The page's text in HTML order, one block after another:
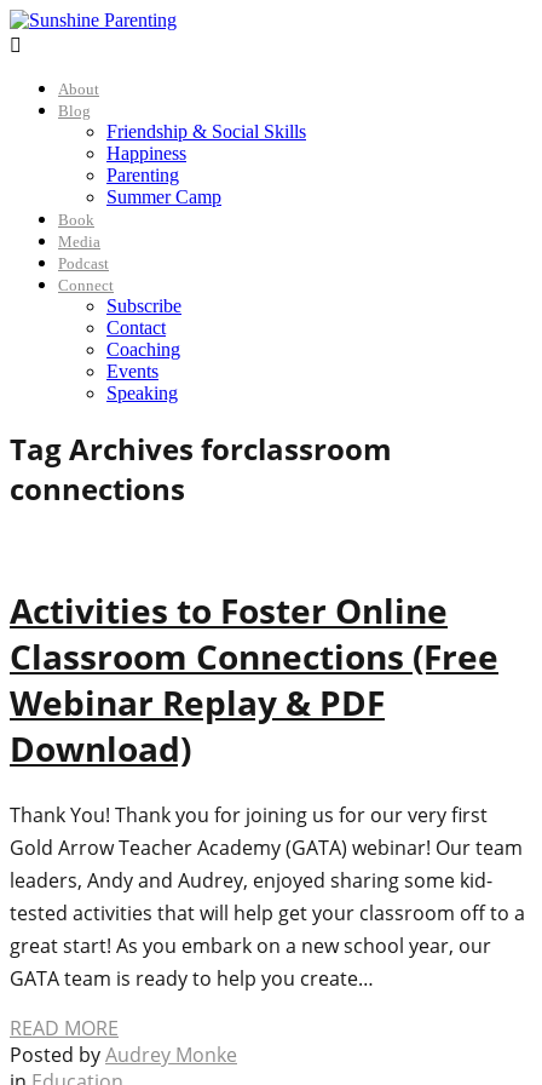

About
Blog
Friendship & Social Skills
Happiness
Parenting
Summer Camp
Book
Media
Podcast
Connect
Subscribe
Contact
Coaching
Events
Speaking
Tag Archives forclassroom
connections
Activities to Foster Online
Classroom Connections (Free
Webinar Replay & PDF
Download)
Thank You! Thank you for joining us for our very first
Gold Arrow Teacher Academy (GATA) webinar! Our team
leaders, Andy and Audrey, enjoyed sharing some kid-
tested activities that will help get your classroom off to a
great start! As you embark on a new school year, our
GATA team is ready to help you create…
READ MORE
Posted byAudrey Monke